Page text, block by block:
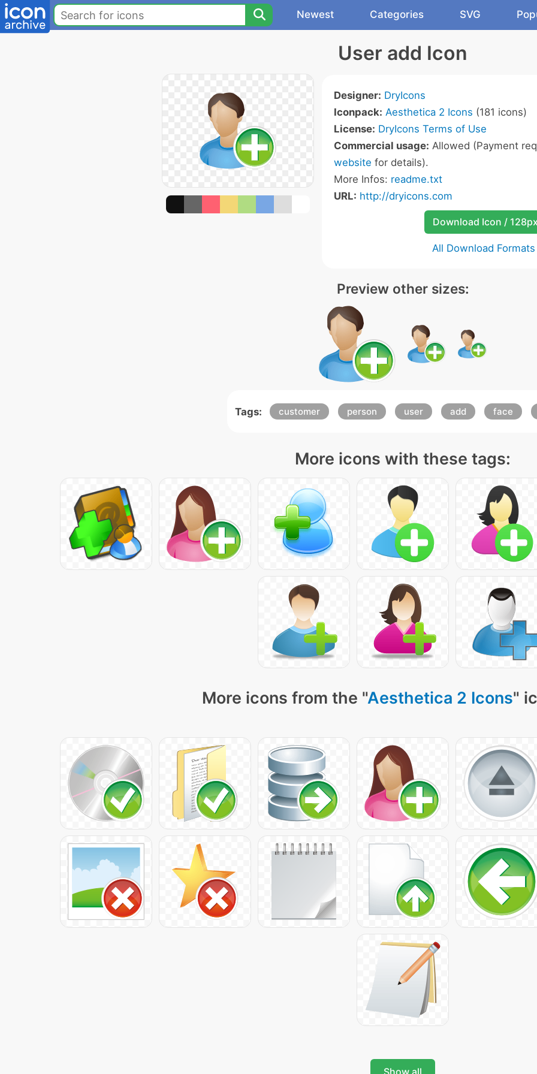
Newest Categories SVG
User add Icon
Designer: DryIcons
Iconpack: Aesthetica 2 Icons (181 icons)
License: DryIcons Terms of Use
Commercial usage: Allowed (Payment
website for details).
More Infos: readme.txt
URL: http://dryicons.com
Download Icon /
All Download Formats
Preview other sizes:
Tags: customer person user add face
More icons with these tags:
More icons from the "Aesthetica 2 Icons"
Show all